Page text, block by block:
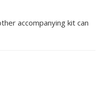
accompanying kit can